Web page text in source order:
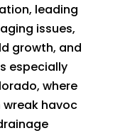
leading
issues,
growth, and
especially
where
havoc